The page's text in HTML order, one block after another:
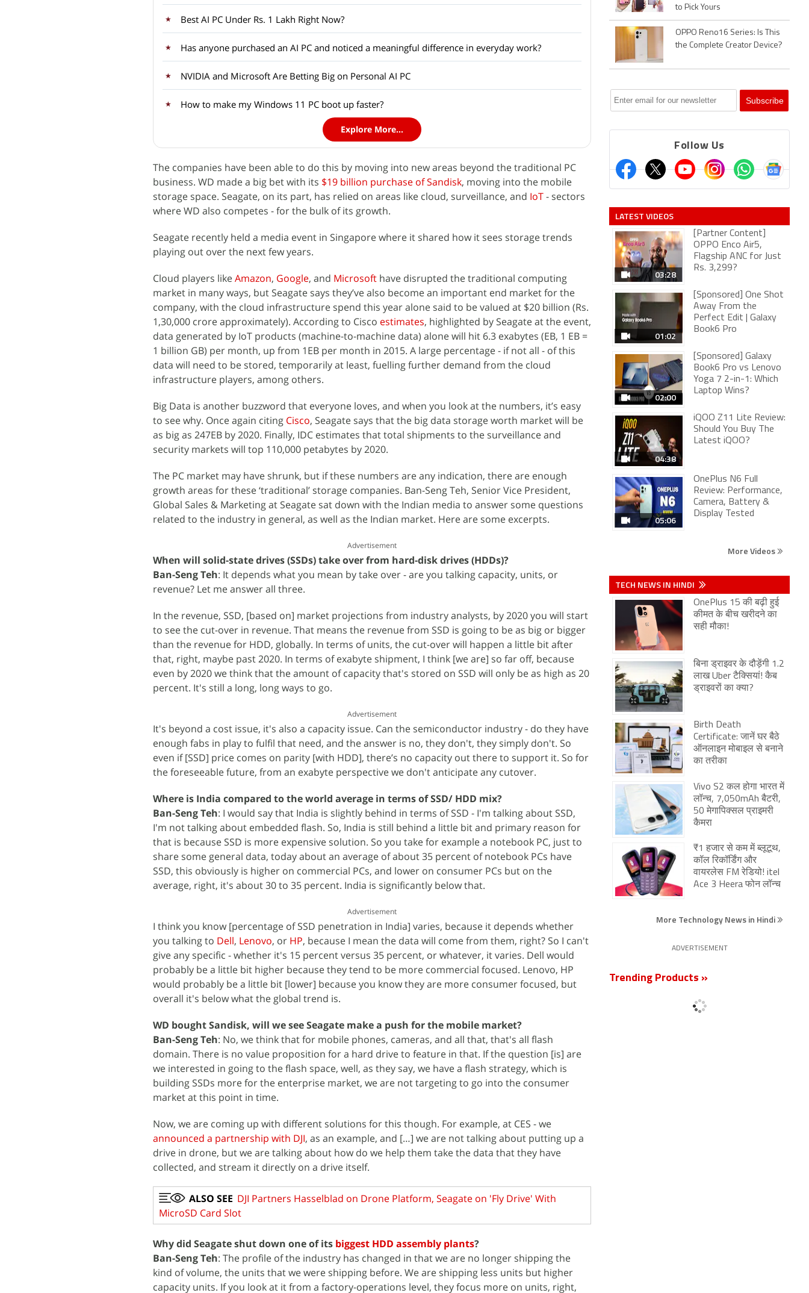
Best AI PC Under Rs. 1 Lakh Right Now?
Has anyone purchased an AI PC and noticed a meaningful difference in everyday work?
NVIDIA and Microsoft Are Betting Big on Personal AI PC
How to make my Windows 11 PC boot up faster?
Explore More...
The companies have been able to do this by moving into new areas beyond the traditional PC
business. WD made a big bet with its $19 billion purchase of Sandisk, moving into the mobile
storage space. Seagate, on its part, has relied on areas like cloud, surveillance, and IoT- sectors
where WD also competes - for the bulk of its growth.
Seagate recently held a media event in Singapore where it shared how it sees storage trends
playing out over the next few years.
Cloud players likeAmazon, Google, and Microsoft have disrupted the traditional computing
market in many ways, but Seagate says they’ve also become an important end market for the
company, with the cloud infrastructure spend this year alone said to be valued at $20 billion (Rs.
1,30,000 crore approximately). According to Cisco estimates, highlighted by Seagate at the event,
data generated by IoT products (machine-to-machine data) alone will hit 6.3 exabytes (EB, 1 EB =
1 billion GB) per month, up from 1EB per month in 2015. A large percentage - if not all - of this
data will need to be stored, temporarily at least, fuelling further demand from the cloud
infrastructure players, among others.
Big Data is another buzzword that everyone loves, and when you look at the numbers, it’s easy
to see why. Once again citing Cisco, Seagate says that the big data storage worth market will be
as big as 247EB by 2020. Finally, IDC estimates that total shipments to the surveillance and
security markets will top 110,000 petabytes by 2020.
The PC market may have shrunk, but if these numbers are any indication, there are enough
growth areas for these ‘traditional’ storage companies. Ban-Seng Teh, Senior Vice President,
Global Sales & Marketing at Seagate sat down with the Indian media to answer some questions
related to the industry in general, as well as the Indian market. Here are some excerpts.
Advertisement
When will solid-state drives (SSDs) take over from hard-disk drives (HDDs)?
Ban-Seng Teh: It depends what you mean by take over - are you talking capacity, units, or
revenue? Let me answer all three.
In the revenue, SSD, [based on] market projections from industry analysts, by 2020 you will start
to see the cut-over in revenue. That means the revenue from SSD is going to be as big or bigger
than the revenue for HDD, globally. In terms of units, the cut-over will happen a little bit after
that, right, maybe past 2020. In terms of exabyte shipment, I think [we are] so far off, because
even by 2020 we think that the amount of capacity that's stored on SSD will only be as high as 20
percent. It's still a long, long ways to go.
Advertisement
It's beyond a cost issue, it's also a capacity issue. Can the semiconductor industry - do they have
enough fabs in play to fulfil that need, and the answer is no, they don't, they simply don't. So
even if [SSD] price comes on parity [with HDD], there’s no capacity out there to support it. So for
the foreseeable future, from an exabyte perspective we don't anticipate any cutover.
Where is India compared to the world average in terms of SSD/ HDD mix?
Ban-Seng Teh: I would say that India is slightly behind in terms of SSD - I'm talking about SSD,
I'm not talking about embedded flash. So, India is still behind a little bit and primary reason for
that is because SSD is more expensive solution. So you take for example a notebook PC, just to
share some general data, today about an average of about 35 percent of notebook PCs have
SSD, this obviously is higher on commercial PCs, and lower on consumer PCs but on the
average, right, it's about 30 to 35 percent. India is significantly below that.
Advertisement
I think you know [percentage of SSD penetration in India] varies, because it depends whether
you talking to Dell, Lenovo, or HP, because I mean the data will come from them, right? So I can't
give any specific - whether it's 15 percent versus 35 percent, or whatever, it varies. Dell would
probably be a little bit higher because they tend to be more commercial focused. Lenovo, HP
would probably be a little bit [lower] because you know they are more consumer focused, but
overall it's below what the global trend is.
WD bought Sandisk, will we see Seagate make a push for the mobile market?
Ban-Seng Teh: No, we think that for mobile phones, cameras, and all that, that's all flash
domain. There is no value proposition for a hard drive to feature in that. If the question [is] are
we interested in going to the flash space, well, as they say, we have a flash strategy, which is
building SSDs more for the enterprise market, we are not targeting to go into the consumer
market at this point in time.
Now, we are coming up with different solutions for this though. For example, at CES - we
announced a partnership with DJI, as an example, and […] we are not talking about putting up a
drive in drone, but we are talking about how do we help them take the data that they have
collected, and stream it directly on a drive itself.
ALSO SEE DJI Partners Hasselblad on Drone Platform, Seagate on 'Fly Drive' With
MicroSD Card Slot
Why did Seagate shut down one of its biggest HDD assembly plants?
Ban-Seng Teh: The profile of the industry has changed in that we are no longer shipping the
kind of volume, the units that we were shipping before. We are shipping less units but higher
capacity units. If you look at it from a factory-operations level, they focus more on units, right,
to Pick Yours
OPPO Reno16 Series: Is This
the Complete Creator Device?
Follow Us
LATEST VIDEOS
03:28
[Partner Content]
OPPO Enco Air5,
Flagship ANC for Just
Rs. 3,299?
01:02
[Sponsored] One Shot
Away From the
Perfect Edit | Galaxy
Book6 Pro
02:00
[Sponsored] Galaxy
Book6 Pro vs Lenovo
Yoga 7 2-in-1: Which
Laptop Wins?
04:38
iQOO Z11 Lite Review:
Should You Buy The
Latest iQOO?
05:06
OnePlus N6 Full
Review: Performance,
Camera, Battery &
Display Tested
More Videos
TECH NEWS IN HINDI
OnePlus 15 की बढ़ी हुई
कीमत के बीच खरीदने का
सही मौका!
बिना ड्राइवर के दौड़ेंगी 1.2
लाख Uber टैक्सियां! कैब
ड्राइवरों का क्या?
Birth Death
Certificate: जानें घर बैठे
ऑनलाइन मोबाइल से बनाने
का तरीका
Vivo S2 कल होगा भारत में
लॉन्च, 7,050mAh बैटरी,
50 मेगापिक्सल प्राइमरी
कैमरा
₹1 हजार से कम में ब्लूटूथ,
कॉल रिकॉर्डिंग और
वायरलेस FM रेडियो! itel
Ace 3 Heera फोन लॉन्च
More Technology News in Hindi
ADVERTISEMENT
Trending Products »